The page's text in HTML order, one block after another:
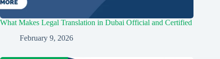
What Makes Legal Translation in Dubai Official and Certified
February 9, 2026